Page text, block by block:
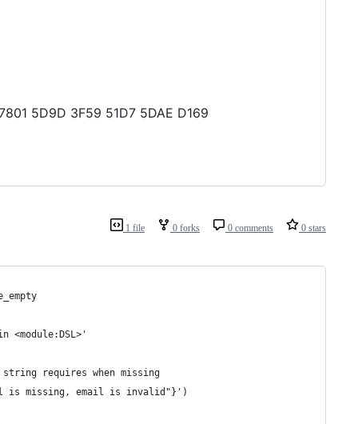
5D9D 3F59 51D7 5DAE D169
1 file 0 forks 0 comments 0 stars
<module:DSL>'
requires when missing
is missing, email is invalid"}')